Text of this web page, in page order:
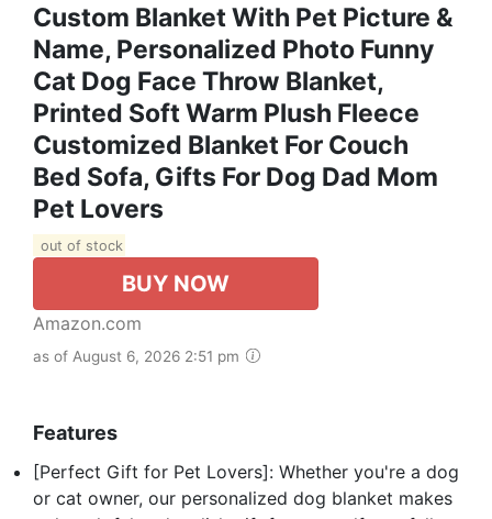
Custom Blanket With Pet Picture &
Name, Personalized Photo Funny
Cat Dog Face Throw Blanket,
Printed Soft Warm Plush Fleece
Customized Blanket For Couch
Bed Sofa, Gifts For Dog Dad Mom
Pet Lovers
out of stock
BUY NOW
Amazon.com
as of August 6, 2026 2:51 pm
Features
[Perfect Gift for Pet Lovers]: Whether you're a dog
or cat owner, our personalized dog blanket makes